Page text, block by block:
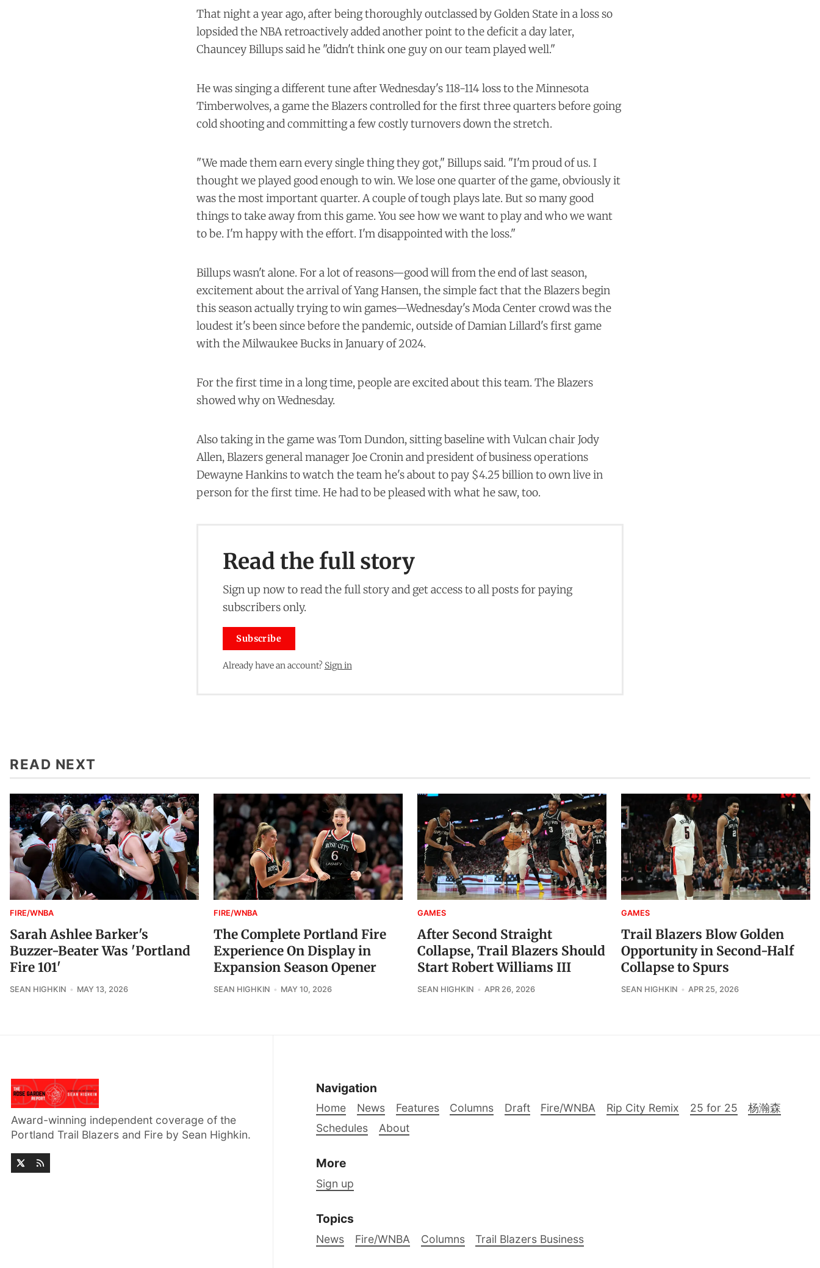
That night a year ago, after being thoroughly outclassed by Golden State in a loss so
lopsided the NBA retroactivelyadded another point to the deficita day later,
Chauncey Billups said he "didn't think one guy on our team played well."
He was singing a different tune after Wednesday's 118-114 loss to the Minnesota
Timberwolves, a game the Blazers controlled for the first three quarters before going
cold shooting and committing a few costly turnovers down the stretch.
"We made them earn every single thing they got," Billups said. "I'm proud of us. I
thought we played good enough to win. We lose one quarter of the game, obviously it
was the most important quarter. A couple of tough plays late. But so many good
things to take away from this game. You see how we want to play and who we want
to be. I'm happy with the effort. I'm disappointed with the loss."
Billups wasn't alone. For a lot of reasons—good will from the end of last season,
excitement about the arrival of Yang Hansen, the simple fact that the Blazers begin
this season actually trying to win games—Wednesday's Moda Center crowd was the
loudest it's been since before the pandemic, outside of Damian Lillard's first game
with the Milwaukee Bucks in January of 2024.
For the first time in a long time, people are excited about this team. The Blazers
showed why on Wednesday.
Also taking in the game was Tom Dundon, sitting baseline with Vulcan chair Jody
Allen, Blazers general manager Joe Cronin and president of business operations
Dewayne Hankins to watch the team he's about to pay $4.25 billion to own live in
person for the first time. He had to be pleased with what he saw, too.
Read the full story
Sign up now to read the full story and get access to all posts for paying
subscribers only.
Subscribe
Already have an account? Sign in
READ NEXT
FIRE/WNBA
Sarah Ashlee Barker's
Buzzer-Beater Was 'Portland
Fire 101'
SEAN HIGHKIN MAY 13, 2026
FIRE/WNBA
The Complete Portland Fire
Experience On Display in
Expansion Season Opener
SEAN HIGHKIN MAY 10, 2026
GAMES
After Second Straight
Collapse, Trail Blazers Should
Start Robert Williams III
SEAN HIGHKIN APR 26, 2026
GAMES
Trail Blazers Blow Golden
Opportunity in Second-Half
Collapse to Spurs
SEAN HIGHKIN APR 25, 2026
Award-winning independent coverage of the
Portland Trail Blazers and Fire by Sean Highkin.
Navigation
Home News Features Columns Draft Fire/WNBA Rip City Remix 25 for 25
杨瀚森
Schedules
About
More
Sign up
Topics
News Fire/WNBA Columns Trail Blazers Business